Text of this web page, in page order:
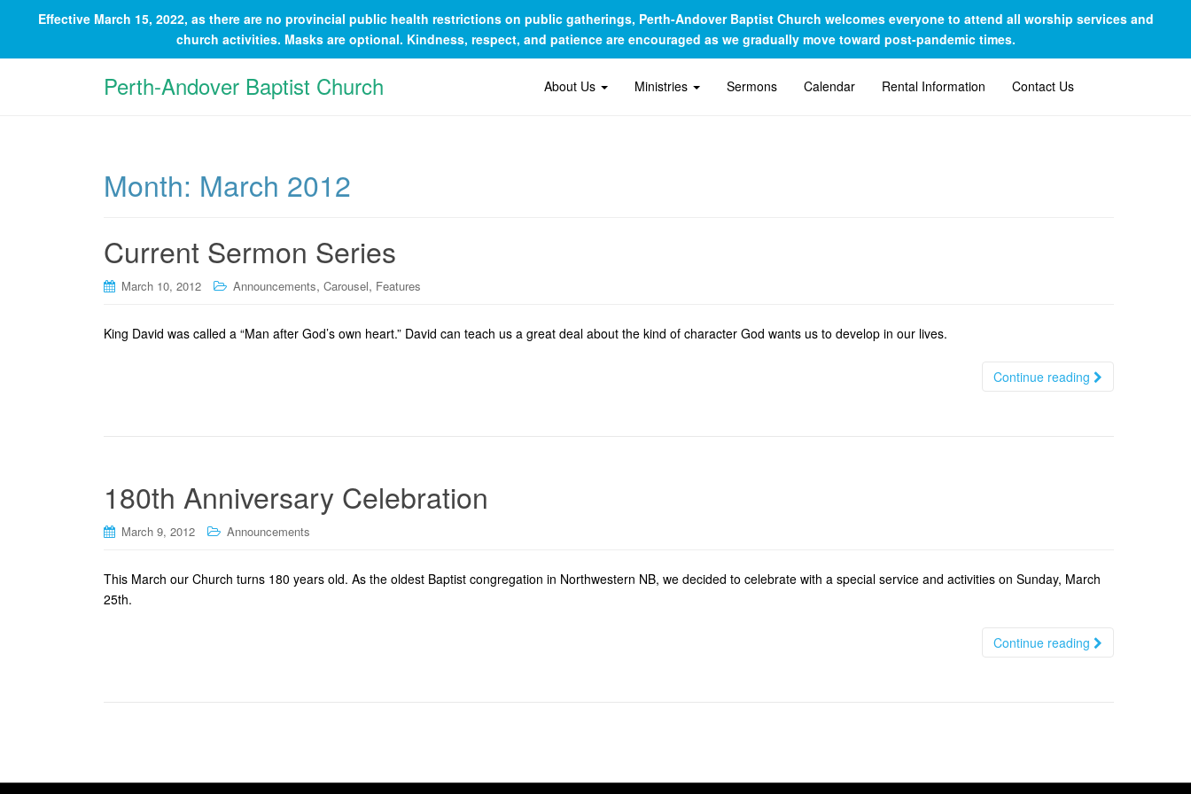
Effective March 15, 2022, as there are no provincial public health restrictions on public gatherings, Perth-Andover Baptist Church welcomes everyone to attend all worship services and
church activities. Masks are optional. Kindness, respect, and patience are encouraged as we gradually move toward post-pandemic times.
Perth-Andover Baptist Church About Us Ministries Sermons Calendar Rental Information Contact Us
Month: March 2012
Current Sermon Series
March 10, 2012 Announcements, Carousel, Features
King David was called a “Man after God’s own heart.” David can teach us a great deal about the kind of character God wants us to develop in our lives.
Continue reading
180th Anniversary Celebration
March 9, 2012 Announcements
This March our Church turns 180 years old. As the oldest Baptist congregation in Northwestern NB, we decided to celebrate with a special service and activities on Sunday, March
25th.
Continue reading